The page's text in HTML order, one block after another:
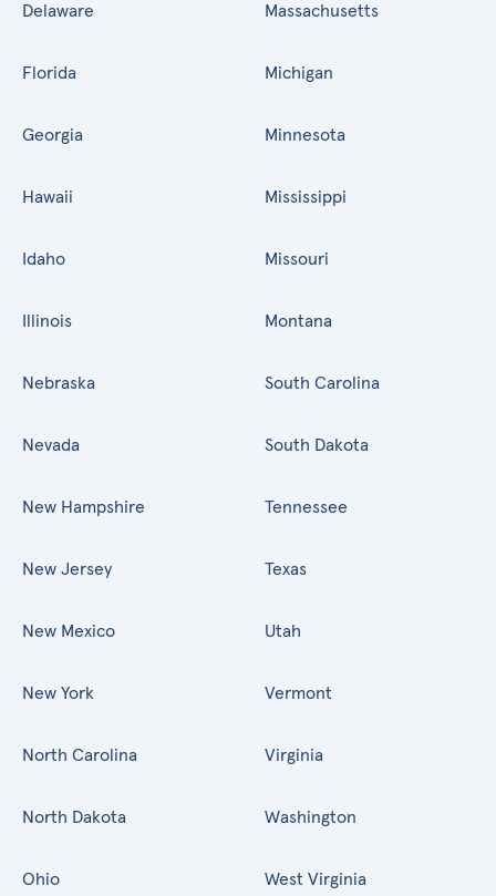
Delaware
Florida
Georgia
Hawaii
Idaho
Illinois
Massachusetts
Michigan
Minnesota
Mississippi
Missouri
Montana
Nebraska
Nevada
New Hampshire
New Jersey
New Mexico
New York
North Carolina
North Dakota
Ohio
South Carolina
South Dakota
Tennessee
Texas
Utah
Vermont
Virginia
Washington
West Virginia